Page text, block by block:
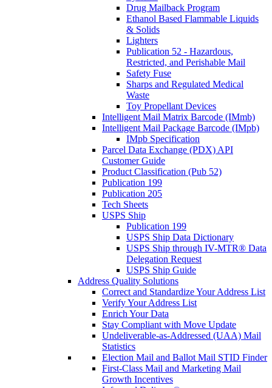
Drug Mailback Program
Ethanol Based Flammable Liquids
& Solids
Lighters
Publication 52 - Hazardous,
Restricted, and Perishable Mail
Safety Fuse
Sharps and Regulated Medical
Waste
Toy Propellant Devices
Intelligent Mail Matrix Barcode (IMmb)
Intelligent Mail Package Barcode (IMpb)
IMpb Specification
Parcel Data Exchange (PDX) API
Customer Guide
Product Classification (Pub 52)
Publication 199
Publication 205
Tech Sheets
USPS Ship
Publication 199
USPS Ship Data Dictionary
USPS Ship through IV-MTR® Data
Delegation Request
USPS Ship Guide
Address Quality Solutions
Correct and Standardize Your Address List
Verify Your Address List
Enrich Your Data
Stay Compliant with Move Update
Undeliverable-as-Addressed (UAA) Mail
Statistics
Election Mail and Ballot Mail STID Finder
First-Class Mail and Marketing Mail
Growth Incentives